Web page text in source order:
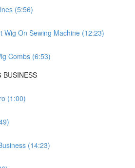
(5:56)
Wig On Sewing Machine (12:23)
Combs (6:53)
BUSINESS
(1:00)
(14:23)